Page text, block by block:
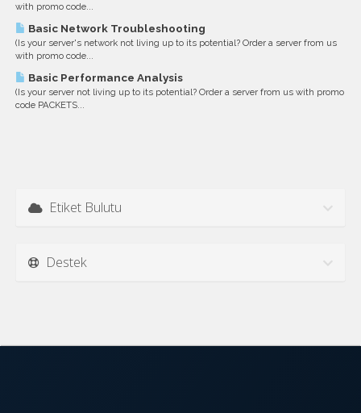
with promo code...
Basic Network Troubleshooting
(Is your server's network not living up to its potential? Order a server from us
with promo code...
Basic Performance Analysis
(Is your server not living up to its potential? Order a server from us with promo
code PACKETS...
Etiket Bulutu
Destek